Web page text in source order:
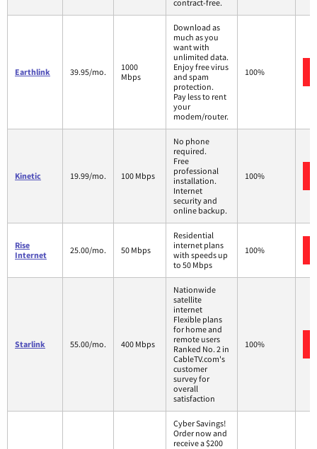
contract-free.
Earthlink 39.95/mo.
1000
Mbps
Download as
much as you
want with
unlimited data.
Enjoy free virus
and spam
protection.
Pay less to rent
your
modem/router.
100%
Kinetic 19.99/mo. 100 Mbps
No phone
required.
Free
professional
installation.
Internet
security and
online backup.
100%
Rise
Internet
25.00/mo. 50 Mbps
Residential
internet plans
with speeds up
to 50 Mbps
100%
Starlink 55.00/mo. 400 Mbps
Nationwide
satellite
internet
Flexible plans
for home and
remote users
Ranked No. 2 in
CableTV.com's
customer
survey for
overall
satisfaction
100%
Cyber Savings!
Order now and
receive a $200